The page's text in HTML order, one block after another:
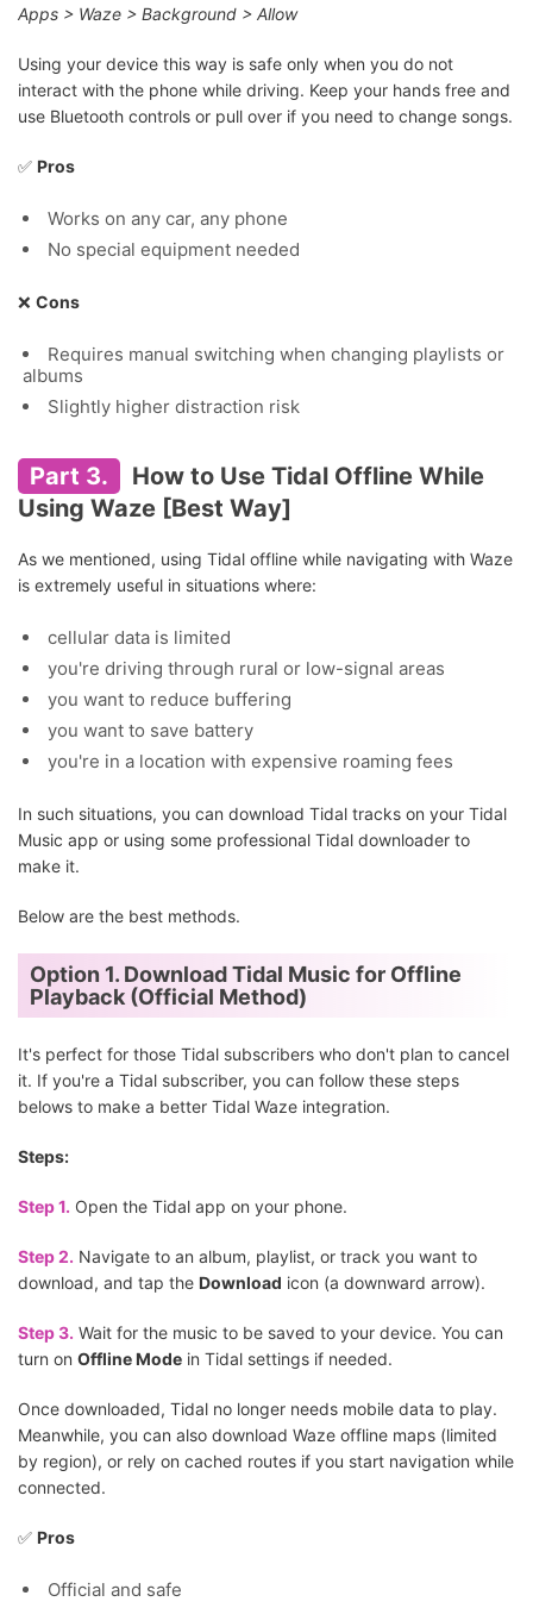
Apps > Waze > Background > Allow
Using your device this way is safe only when you do not
interact with the phone while driving. Keep your hands free and
use Bluetooth controls or pull over if you need to change songs.
✅ Pros
Works on any car, any phone
No special equipment needed
❌ Cons
Requires manual switching when changing playlists or
albums
Slightly higher distraction risk
Part 3.
How to Use Tidal Offline While
Using Waze [Best Way]
As we mentioned, using Tidal offline while navigating with Waze
is extremely useful in situations where:
cellular data is limited
you're driving through rural or low-signal areas
you want to reduce buffering
you want to save battery
you're in a location with expensive roaming fees
In such situations, you can download Tidal tracks on your Tidal
Music app or using some professional Tidal downloader to
make it.
Below are the best methods.
Option 1. Download Tidal Music for Offline
Playback (Official Method)
It's perfect for those Tidal subscribers who don't plan to cancel
it. If you're a Tidal subscriber, you can follow these steps
belows to make a better Tidal Waze integration.
Steps:
Step 1. Open the Tidal app on your phone.
Step 2. Navigate to an album, playlist, or track you want to
download, and tap the Download icon (a downward arrow).
Step 3. Wait for the music to be saved to your device. You can
turn on Offline Mode in Tidal settings if needed.
Once downloaded, Tidal no longer needs mobile data to play.
Meanwhile, you can also download Waze offline maps (limited
by region), or rely on cached routes if you start navigation while
connected.
✅ Pros
Official and safe